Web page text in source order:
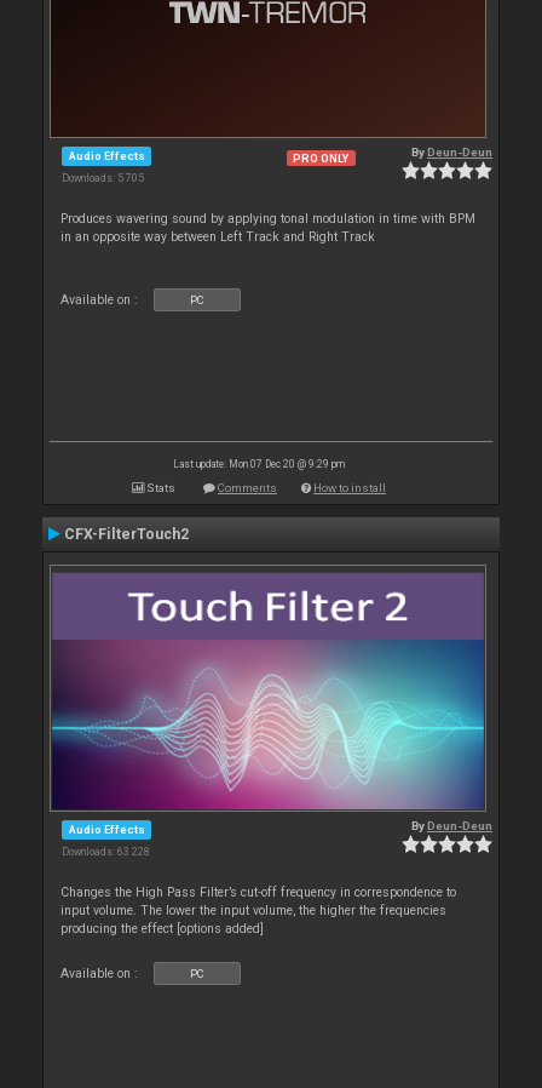
Audio Effects
Downloads: 5 705
PRO ONLY ByDeun-Deun
Produces wavering sound by applying tonal modulation in time with BPM
in an opposite way between Left Track and Right Track
Available on : PC
Last update: Mon 07 Dec 20 @ 9:29 pm
Stats Comments How to install
CFX-FilterTouch2
Audio Effects
Downloads: 63 228
ByDeun-Deun
Changes the High Pass Filter’s cut-off frequency in correspondence to
input volume. The lower the input volume, the higher the frequencies
producing the effect [options added]
Available on : PC